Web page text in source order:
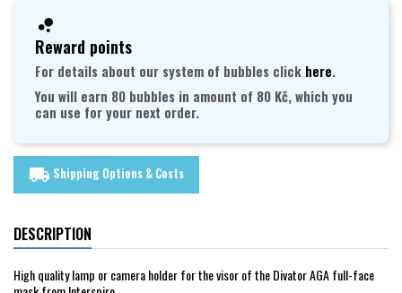
Reward points
For details about our system of bubbles click here.
You will earn 80 bubbles in amount of 80 Kč, which you
can use for your next order.
local_shipping Shipping Options & Costs
DESCRIPTION
High quality lamp or camera holder for the visor of the Divator AGA full-face